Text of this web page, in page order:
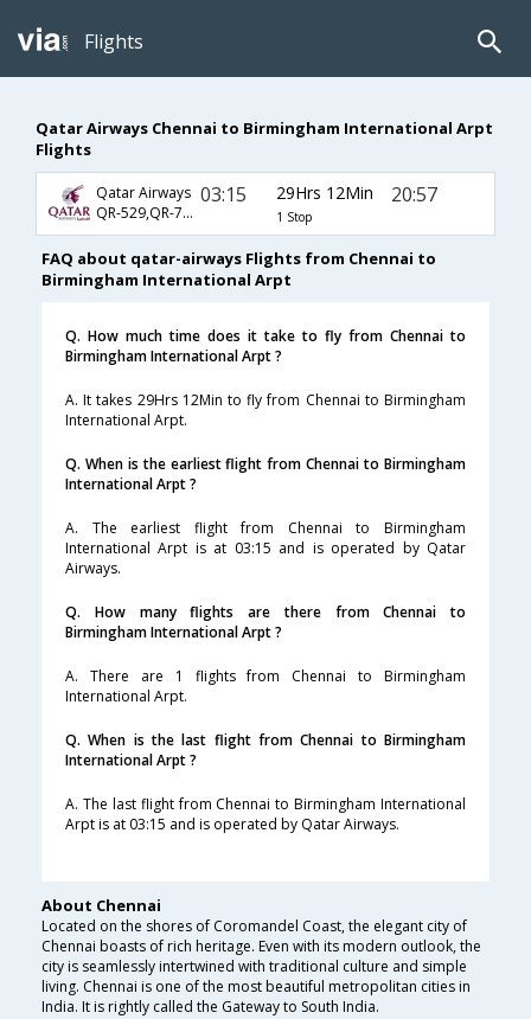
Flights
Qatar Airways Chennai to Birmingham International Arpt
Flights
Qatar Airways
QR-529,QR-725,QR-3810
03:15 29Hrs 12Min
1 Stop
20:57
FAQ about qatar-airways Flights from Chennai to
Birmingham International Arpt
Q. How much time does it take to fly from Chennai to
Birmingham International Arpt ?
A. It takes 29Hrs 12Min to fly from Chennai to Birmingham
International Arpt.
Q. When is the earliest flight from Chennai to Birmingham
International Arpt ?
A. The earliest flight from Chennai to Birmingham
International Arpt is at 03:15 and is operated by Qatar
Airways.
Q. How many flights are there from Chennai to
Birmingham International Arpt ?
A. There are 1 flights from Chennai to Birmingham
International Arpt.
Q. When is the last flight from Chennai to Birmingham
International Arpt ?
A. The last flight from Chennai to Birmingham International
Arpt is at 03:15 and is operated by Qatar Airways.
About Chennai
Located on the shores of Coromandel Coast, the elegant city of
Chennai boasts of rich heritage. Even with its modern outlook, the
city is seamlessly intertwined with traditional culture and simple
living. Chennai is one of the most beautiful metropolitan cities in
India. It is rightly called the Gateway to South India.